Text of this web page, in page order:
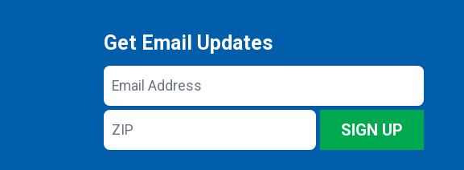
Get Email Updates
Email
Address
ZIP
SIGN UP